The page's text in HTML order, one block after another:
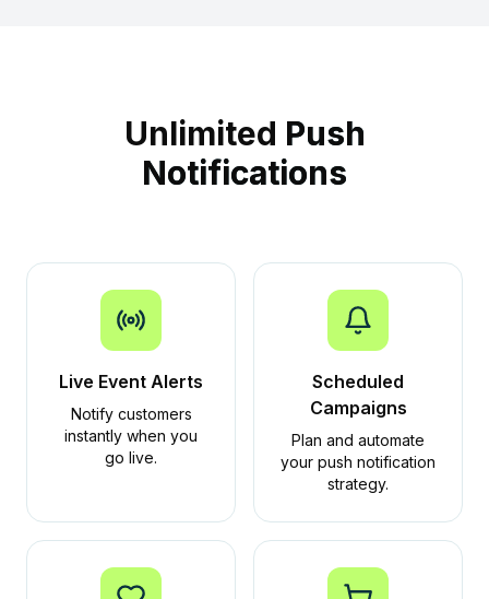
Unlimited Push
Notifications
Live Event Alerts
Notify customers
instantly when you
go live.
Scheduled
Campaigns
Plan and automate
your push notification
strategy.